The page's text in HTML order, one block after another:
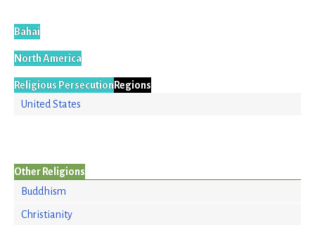
Bahai
North America
Religious Persecution Regions
United States
Other Religions
Buddhism
Christianity